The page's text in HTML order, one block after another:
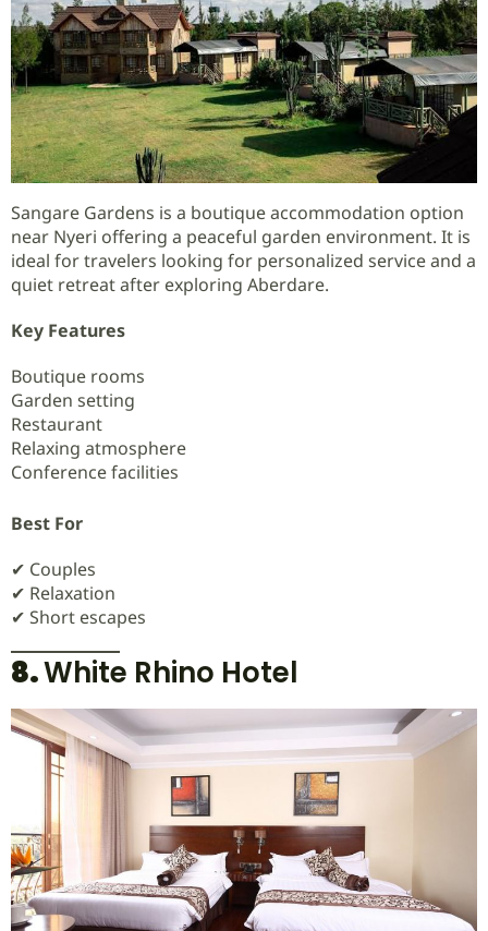
Sangare Gardens is a boutique accommodation option
near Nyeri offering a peaceful garden environment. It is
ideal for travelers looking for personalized service and a
quiet retreat after exploring Aberdare.
Key Features
Boutique rooms
Garden setting
Restaurant
Relaxing atmosphere
Conference facilities
Best For
✔ Couples
✔ Relaxation
✔ Short escapes
8.White Rhino Hotel